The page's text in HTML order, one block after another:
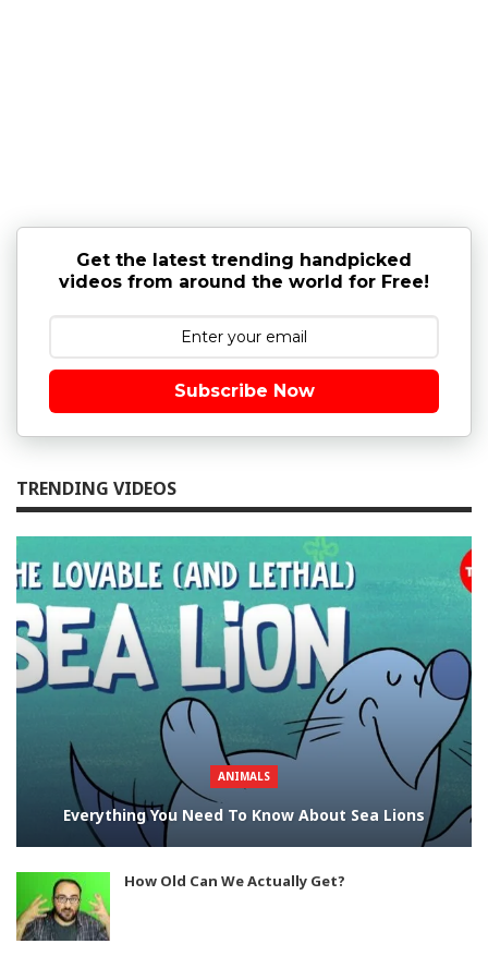
Get the latest trending handpicked
videos from around the world for Free!
Subscribe Now
TRENDING VIDEOS
ANIMALS
Everything You Need To Know About Sea Lions
How Old Can We Actually Get?